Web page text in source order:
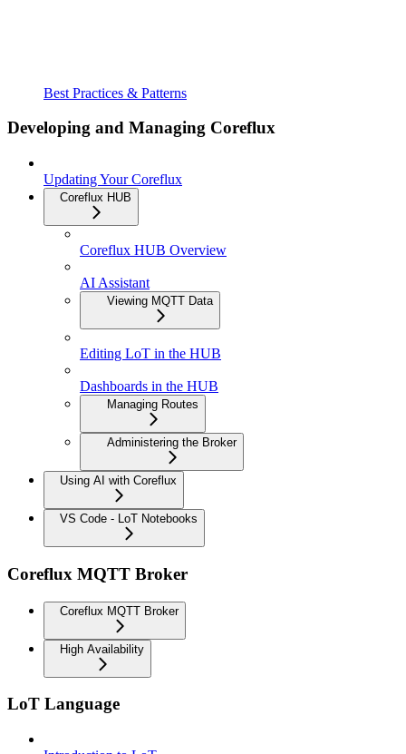
Best Practices & Patterns
Developing and Managing Coreflux
Updating Your Coreflux
Coreflux HUB
Coreflux HUB Overview
AI Assistant
Viewing MQTT Data
Editing LoT in the HUB
Dashboards in the HUB
Managing Routes
Administering the Broker
Using AI with Coreflux
VS Code - LoT Notebooks
Coreflux MQTT Broker
Coreflux MQTT Broker
High Availability
LoT Language